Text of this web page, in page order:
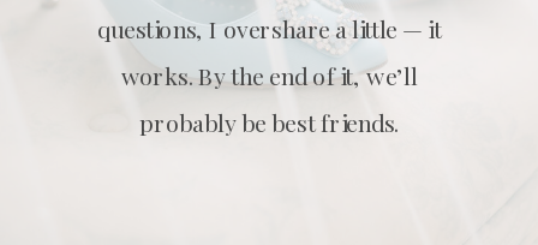
questions, I overshare a little — it
works. By the end of it, we’ll
probably be best friends.